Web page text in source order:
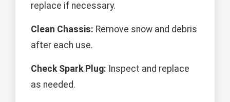
replace if necessary.
Clean Chassis: Remove snow and debris
after each use.
Check Spark Plug: Inspect and replace
as needed.